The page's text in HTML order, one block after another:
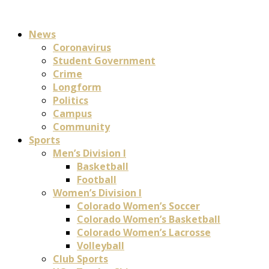
News
Coronavirus
Student Government
Crime
Longform
Politics
Campus
Community
Sports
Men’s Division I
Basketball
Football
Women’s Division I
Colorado Women’s Soccer
Colorado Women’s Basketball
Colorado Women’s Lacrosse
Volleyball
Club Sports